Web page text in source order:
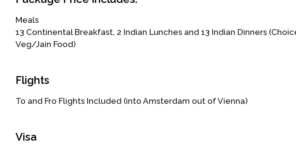
Meals
13 Continental Breakfast, 2 Indian Lunches and 13 Indian Dinners
Veg/Jain Food)
Flights
To and Fro Flights Included (into Amsterdam out of Vienna)
Visa